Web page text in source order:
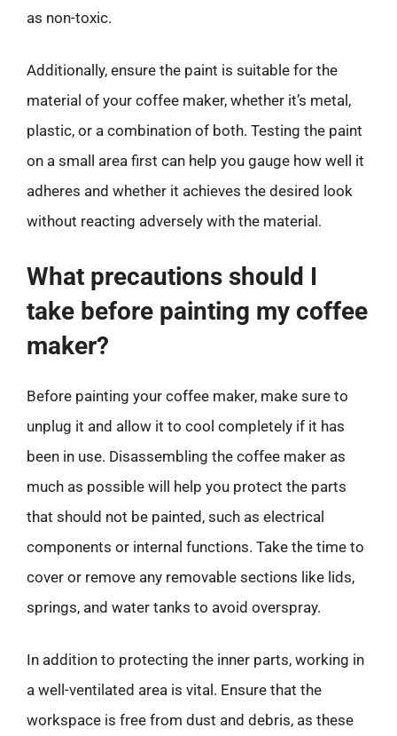
as non-toxic.
Additionally, ensure the paint is suitable for the
material of your coffee maker, whether it’s metal,
plastic, or a combination of both. Testing the paint
on a small area first can help you gauge how well it
adheres and whether it achieves the desired look
without reacting adversely with the material.
What precautions should I
take before painting my coffee
maker?
Before painting your coffee maker, make sure to
unplug it and allow it to cool completely if it has
been in use. Disassembling the coffee maker as
much as possible will help you protect the parts
that should not be painted, such as electrical
components or internal functions. Take the time to
cover or remove any removable sections like lids,
springs, and water tanks to avoid overspray.
In addition to protecting the inner parts, working in
a well-ventilated area is vital. Ensure that the
workspace is free from dust and debris, as these